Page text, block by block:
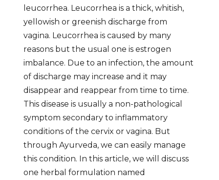
leucorrhea. Leucorrhea is a thick, whitish,
yellowish or greenish discharge from
vagina. Leucorrhea is caused by many
reasons but the usual one is estrogen
imbalance. Due to an infection, the amount
of discharge may increase and it may
disappear and reappear from time to time.
This disease is usually a non-pathological
symptom secondary to inflammatory
conditions of the cervix or vagina. But
through Ayurveda, we can easily manage
this condition. In this article, we will discuss
one herbal formulation named